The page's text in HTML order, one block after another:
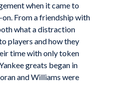
when it came to
From a friendship with
what a distraction
players and how they
time with only token
greats began in
and Williams were